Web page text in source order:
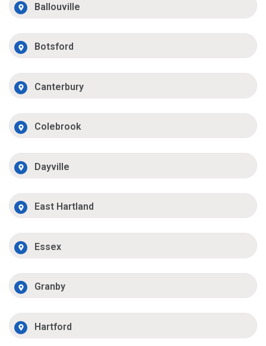
Ballouville
Botsford
Canterbury
Colebrook
Dayville
East Hartland
Essex
Granby
Hartford